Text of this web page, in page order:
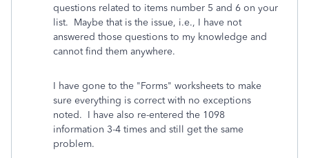
questions related to items number 5 and 6 on your
list. Maybe that is the issue, i.e., I have not
answered those questions to my knowledge and
cannot find them anywhere.
I have gone to the "Forms" worksheets to make
sure everything is correct with no exceptions
noted. I have also re-entered the 1098
information 3-4 times and still get the same
problem.